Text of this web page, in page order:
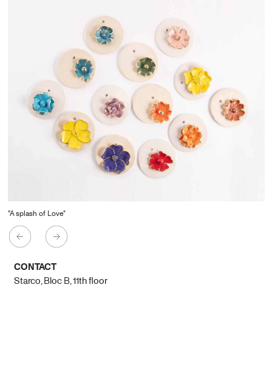
"A splash of Love"
CONTACT
Starco, Bloc B, 11th floor